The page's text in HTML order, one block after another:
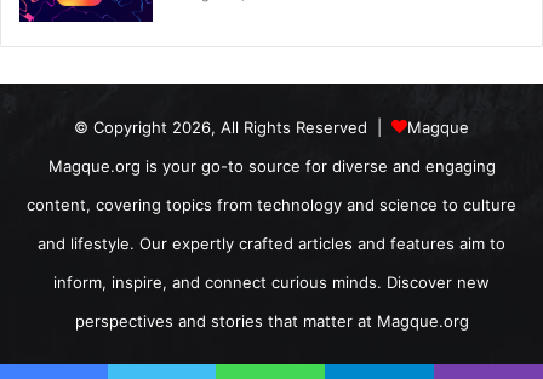
© Copyright 2026, All Rights Reserved |
Magque
Magque.org is your go-to source for diverse and engaging
content, covering topics from technology and science to culture
and lifestyle. Our expertly crafted articles and features aim to
inform, inspire, and connect curious minds. Discover new
perspectives and stories that matter at Magque.org